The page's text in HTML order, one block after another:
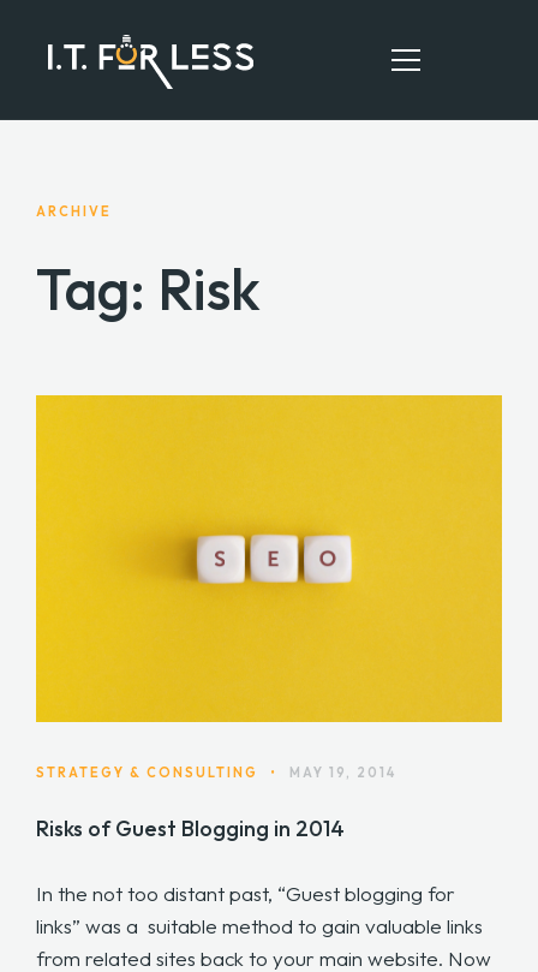
SERVICES
ARCHIVE
Tag: Risk
STRATEGY & CONSULTING • MAY 19, 2014
Risks of Guest Blogging in 2014
In the not too distant past, “Guest blogging for
links” was a suitable method to gain valuable links
from related sites back to your main website. Now